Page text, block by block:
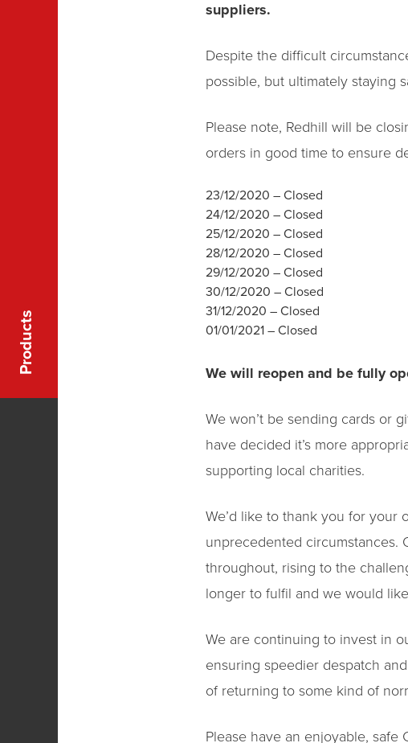
suppliers.
Despite the difficult
possible, but ultimately staying
Please note, Redhill will be
orders in good time to ensure
23/12/2020 – Closed
24/12/2020 – Closed
25/12/2020 – Closed
28/12/2020 – Closed
29/12/2020 – Closed
30/12/2020 – Closed
31/12/2020 – Closed
01/01/2021 – Closed
We will reopen and be fully
We won’t be sending cards or
have decided it’s more
supporting local charities.
We’d like to thank you for your
unprecedented circumstances.
throughout, rising to the
longer to fulfil and we would
We are continuing to invest in
ensuring speedier despatch
of returning to some kind of
Please have an enjoyable, safe
Products